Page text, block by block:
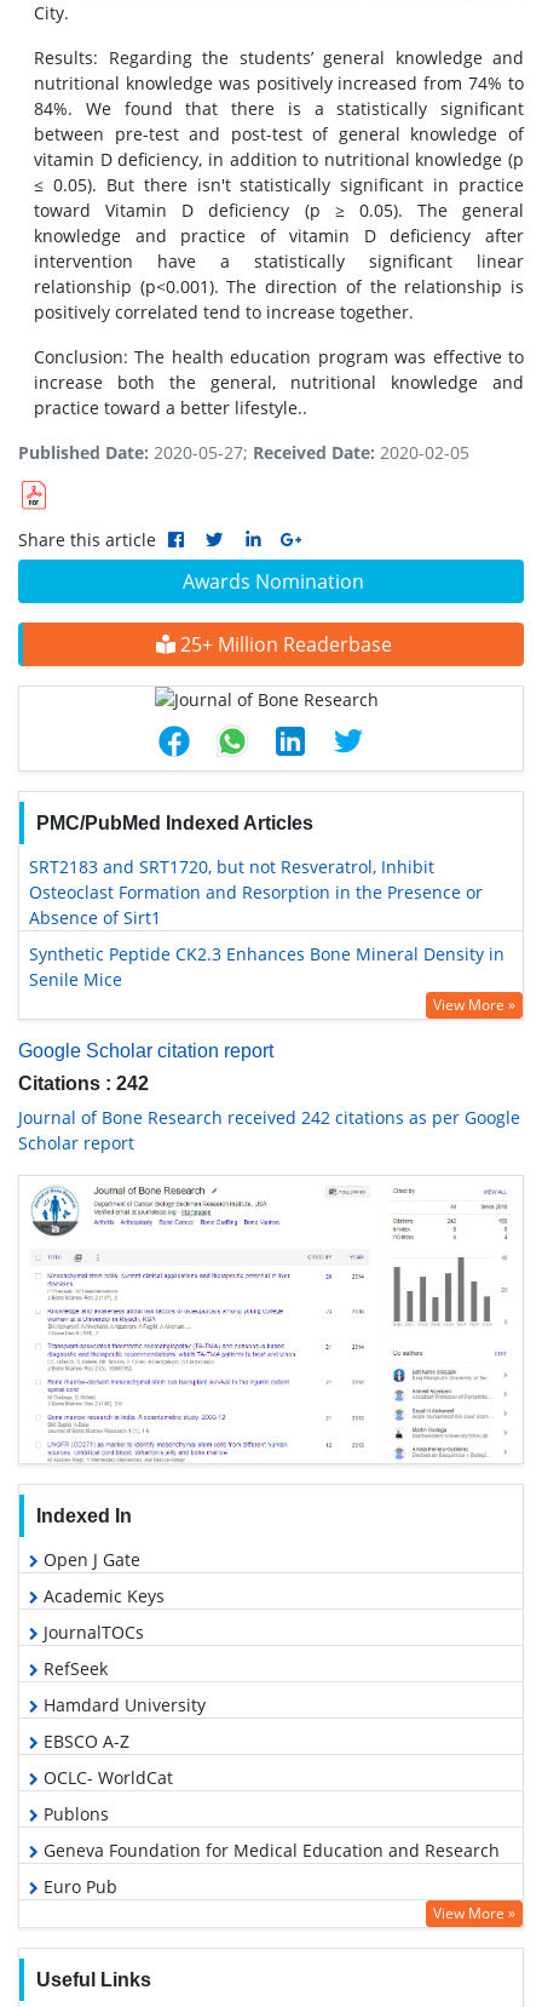
Awards Nomination
25+ Million Readerbase
PMC/PubMed Indexed Articles
SRT2183 and SRT1720, but not Resveratrol, Inhibit
Osteoclast Formation and Resorption in the Presence or
Absence of Sirt1
Synthetic Peptide CK2.3 Enhances Bone Mineral Density in
Senile Mice
View More »
Google Scholar citation report
Citations : 242
Journal of Bone Research received 242 citations as per Google
Scholar report
Indexed In
Open J Gate
Academic Keys
JournalTOCs
RefSeek
Hamdard University
EBSCO A-Z
OCLC- WorldCat
Publons
Geneva Foundation for Medical Education and Research
Euro Pub
Google Scholar
View More »
Useful Links
City.
Results: Regarding the students’ general knowledge and
nutritional knowledge was positively increased from 74% to
84%. We found that there is a statistically significant
between pre-test and post-test of general knowledge of
vitamin D deficiency, in addition to nutritional knowledge (p
≤ 0.05). But there isn't statistically significant in practice
toward Vitamin D deficiency (p ≥ 0.05). The general
knowledge and practice of vitamin D deficiency after
intervention have a statistically significant linear
relationship (p<0.001). The direction of the relationship is
positively correlated tend to increase together.
Conclusion: The health education program was effective to
increase both the general, nutritional knowledge and
practice toward a better lifestyle..
Published Date: 2020-05-27; Received Date: 2020-02-05
Share this article